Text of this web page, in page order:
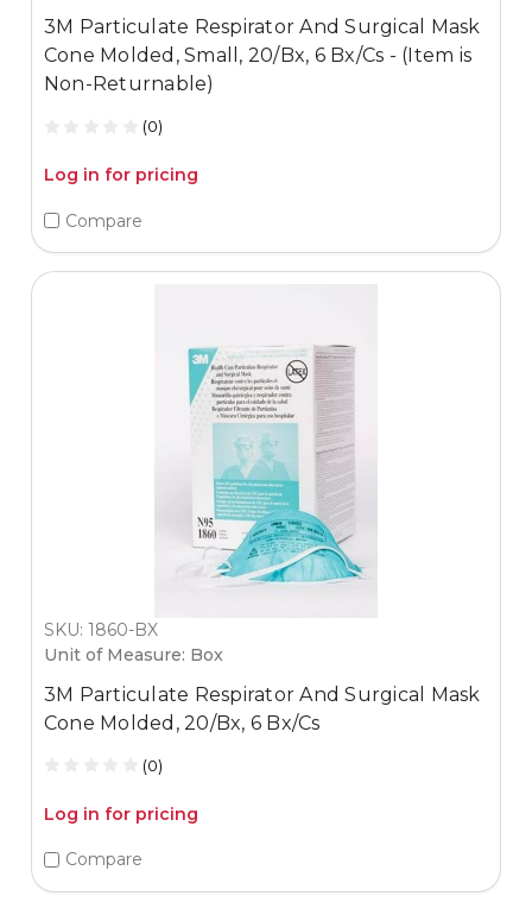
3M Particulate Respirator And Surgical Mask
Cone Molded, Small, 20/Bx, 6 Bx/Cs - (Item is
Non-Returnable)
(0)
Log in for pricing
Compare
SKU: 1860-BX
Unit of Measure: Box
3M Particulate Respirator And Surgical Mask
Cone Molded, 20/Bx, 6 Bx/Cs
(0)
Log in for pricing
Compare